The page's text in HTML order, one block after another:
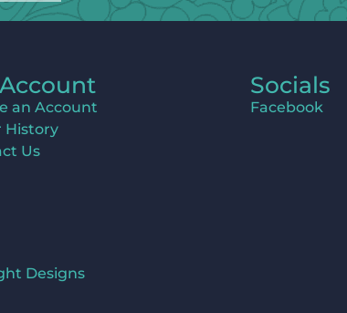
an Account
History
Us
Socials
Facebook
Designs